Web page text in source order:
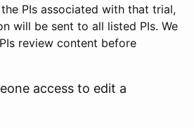
PIs associated with that trial,
will be sent to all listed PIs. We
review content before
access to edit a